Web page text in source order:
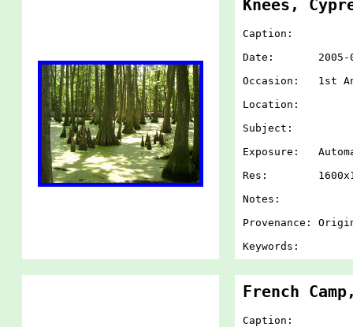
Knees,
Caption:
Date: 2005-
Occasion: 1st
Location:
Subject:
Exposure:
Res:
Notes:
Provenance:
Keywords:
French
Caption: